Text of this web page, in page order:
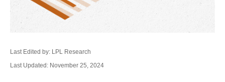
Last Edited by: LPL Research
Last Updated: November 25, 2024